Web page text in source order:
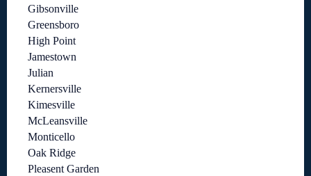
Gibsonville
Greensboro
High Point
Jamestown
Julian
Kernersville
Kimesville
McLeansville
Monticello
Oak Ridge
Pleasent Garden